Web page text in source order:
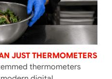
JUST THERMOMETERS
thermometers